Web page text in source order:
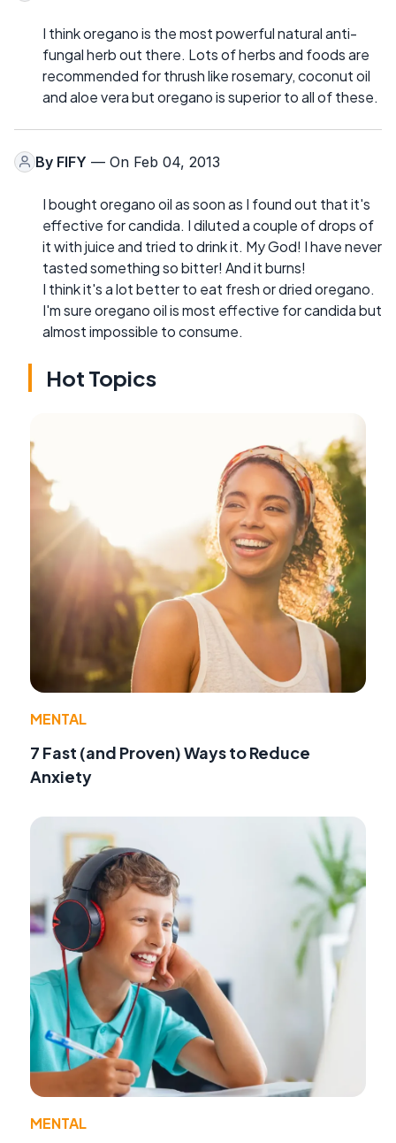
I think oregano is the most powerful natural anti-
fungal herb out there. Lots of herbs and foods are
recommended for thrush like rosemary, coconut oil
and aloe vera but oregano is superior to all of these.
By FIFY — On Feb 04, 2013
I bought oregano oil as soon as I found out that it's
effective for candida. I diluted a couple of drops of
it with juice and tried to drink it. My God! I have never
tasted something so bitter! And it burns!
I think it's a lot better to eat fresh or dried oregano.
I'm sure oregano oil is most effective for candida but
almost impossible to consume.
Hot Topics
MENTAL
7 Fast (and Proven) Ways to Reduce
Anxiety
MENTAL